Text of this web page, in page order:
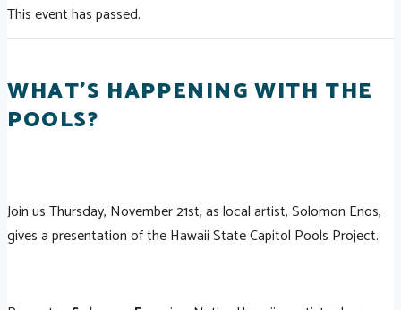
This event has passed.
WHAT'S HAPPENING WITH THE
POOLS?
Join us Thursday, November 21st, as local artist, Solomon Enos,
gives a presentation of the Hawaii State Capitol Pools Project.